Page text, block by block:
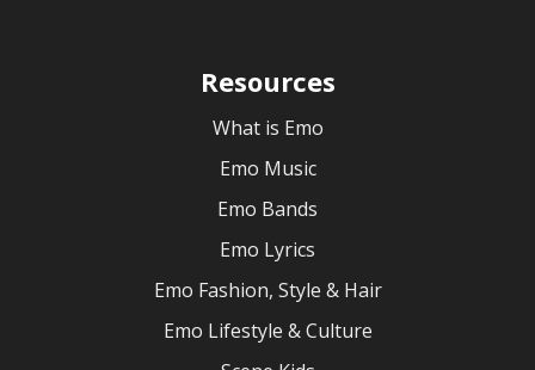
Resources
What is Emo
Emo Music
Emo Bands
Emo Lyrics
Emo Fashion, Style & Hair
Emo Lifestyle & Culture